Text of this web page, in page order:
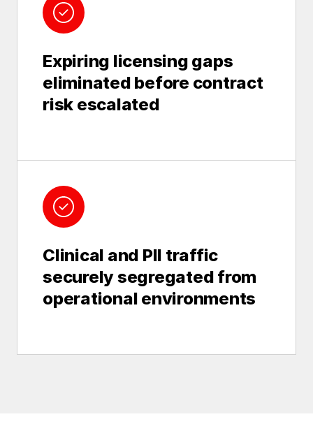
Expiring licensing gaps
eliminated before contract
risk escalated
Clinical and PII traffic
securely segregated from
operational environments